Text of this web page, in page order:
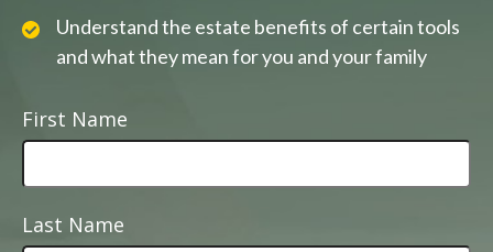
Understand the estate benefits of certain tools
and what they mean for you and your family
First Name
Last Name